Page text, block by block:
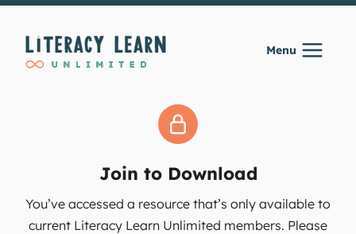
Skip
content
Menu
Join to Download
You’ve accessed a resource that’s only available to
current Literacy Learn Unlimited members. Please